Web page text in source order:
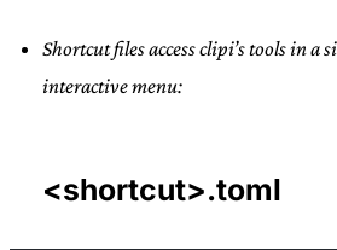
Shortcut files access clipi’s tools in a
interactive menu:
<shortcut>.toml